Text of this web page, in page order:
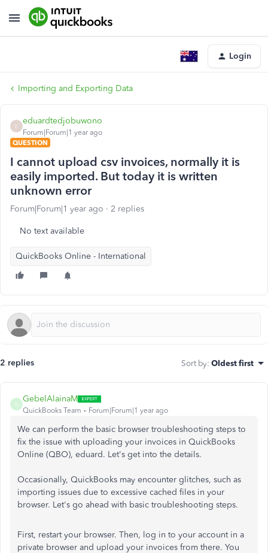
Login
Importing and Exporting Data
E
eduardtedjobuwono
Forum|Forum|1 year ago
QUESTION
I cannot upload csv invoices, normally it is
easily imported. But today it is written
unknown error
Forum|Forum|1 year ago 2 replies
No text available
QuickBooks Online - International
2 replies Sort by: Oldest first
G
GebelAlainaM
QuickBooks Team Forum|Forum|1 year ago
We can perform the basic browser troubleshooting steps to
fix the issue with uploading your invoices in QuickBooks
Online (QBO), eduard. Let's get into the details.
Occasionally, QuickBooks may encounter glitches, such as
importing issues due to excessive cached files in your
browser. Let's go ahead with basic troubleshooting steps.
First, restart your browser. Then, log in to your account in a
private browser and upload your invoices from there. You